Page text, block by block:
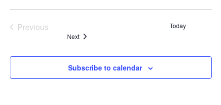
Previous
Today
NextEvents
Subscribe to calendar